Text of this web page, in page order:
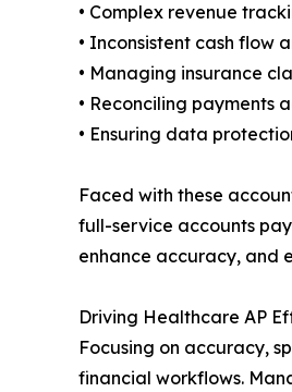
• Complex revenue
• Inconsistent cash flow
• Managing insurance
• Reconciling payments
• Ensuring data
Faced with these
full-service accounts
enhance accuracy, and
Driving Healthcare AP
Focusing on accuracy,
financial workflows.